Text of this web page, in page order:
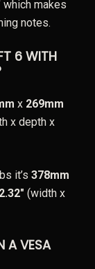
which makes
notes.
6 WITH
x 269mm
x depth x
it’s 378mm
2.32″ (width x
A VESA